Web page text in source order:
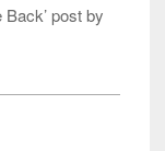
post by